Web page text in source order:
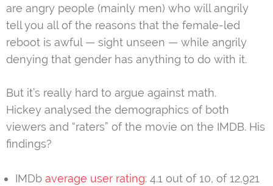
are angry people (mainly men) who will angrily
tell you all of the reasons that the female-led
reboot is awful — sight unseen — while angrily
denying that gender has anything to do with it.
But it’s really hard to argue against math.
Hickey analysed the demographics of both
viewers and “raters” of the movie on the IMDB. His
findings?
IMDb average user rating: 4.1 out of 10, of 12,921